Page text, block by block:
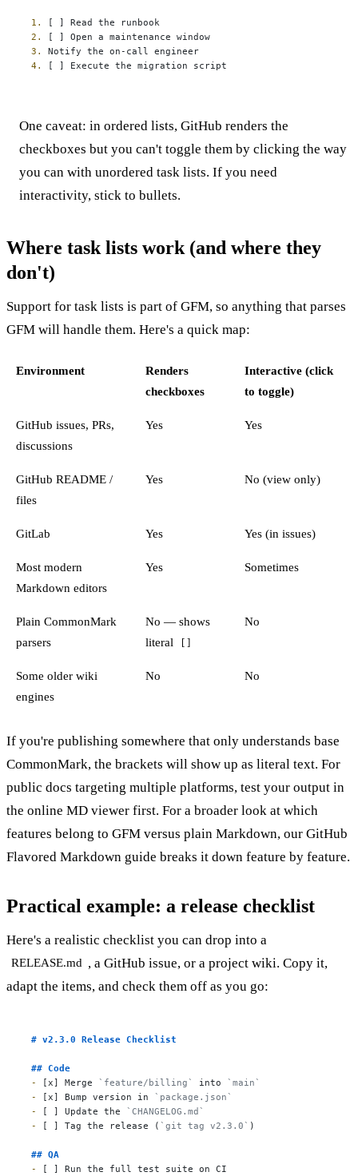
1.
2.
3.
4.
[ ] Execute the migration script
One caveat: in ordered lists, GitHub renders the
checkboxes but you can't toggle them by clicking the way
you can with unordered task lists. If you need
interactivity, stick to bullets.
Where task lists work (and where they
don't)
Support for task lists is part of GFM, so anything that parses
GFM will handle them. Here's a quick map:
Environment
Renders
checkboxes
Interactive (click
to toggle)
GitHub issues, PRs,
discussions
Yes Yes
GitHub README /
files
Yes No (view only)
GitLab Yes Yes (in issues)
Most modern
Markdown editors
Yes Sometimes
Plain CommonMark
parsers
No — shows
literal
[ ]
No
Some older wiki
engines
No No
If you're publishing somewhere that only understands base
CommonMark, the brackets will show up as literal text. For
public docs targeting multiple platforms, test your output in
the online MD viewer first. For a broader look at which
features belong to GFM versus plain Markdown, our GitHub
Flavored Markdown guide breaks it down feature by feature.
Practical example: a release checklist
Here's a realistic checklist you can drop into a
RELEASE.md , a GitHub issue, or a project wiki. Copy it,
adapt the items, and check them off as you go:
# v2.3.0 Release Checklist
## Code
-
[x] Merge `feature/billing` into
`main`
-
[x] Bump version in
`package.json`
-
[ ] Update the
`CHANGELOG.md`
-
[ ] Tag the release ( `git tag v2.3.0` )
## QA
-